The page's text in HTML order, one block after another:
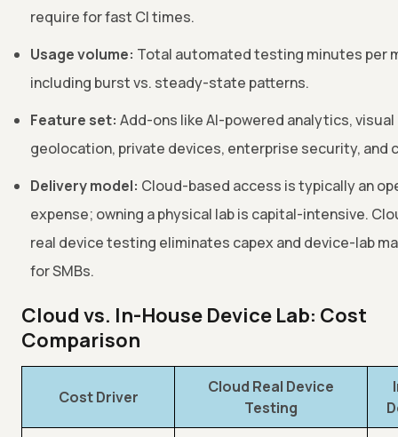
require for fast CI times.
Usage volume: Total automated testing minutes per
including burst vs. steady-state patterns.
Feature set: Add-ons like AI-powered analytics,
geolocation, private devices, enterprise security, and
Delivery model: Cloud-based access is typically an
expense; owning a physical lab is capital-intensive.
real device testing eliminates capex and device-lab
for SMBs.
Cloud vs. In-House Device Lab: Cost
Comparison
Cost Driver
Cloud Real Device
Testing